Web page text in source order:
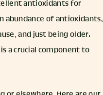
antioxidants for
abundance of antioxidants,
and just being older.
a crucial component to